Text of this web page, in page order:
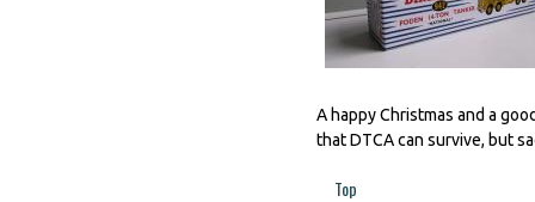
A happy Christmas and a
that DTCA can survive, but
Top